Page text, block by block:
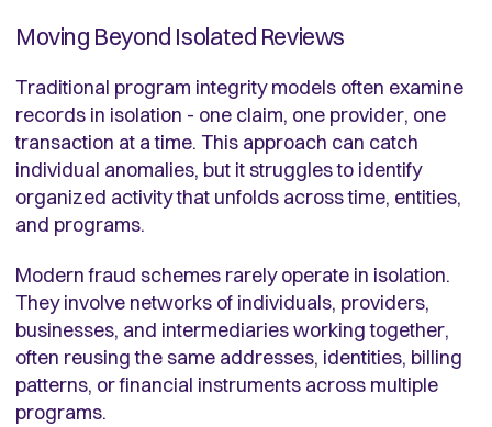
Moving Beyond Isolated Reviews
Traditional program integrity models often examine
records in isolation - one claim, one provider, one
transaction at a time. This approach can catch
individual anomalies, but it struggles to identify
organized activity that unfolds across time, entities,
and programs.
Modern fraud schemes rarely operate in isolation.
They involve networks of individuals, providers,
businesses, and intermediaries working together,
often reusing the same addresses, identities, billing
patterns, or financial instruments across multiple
programs.